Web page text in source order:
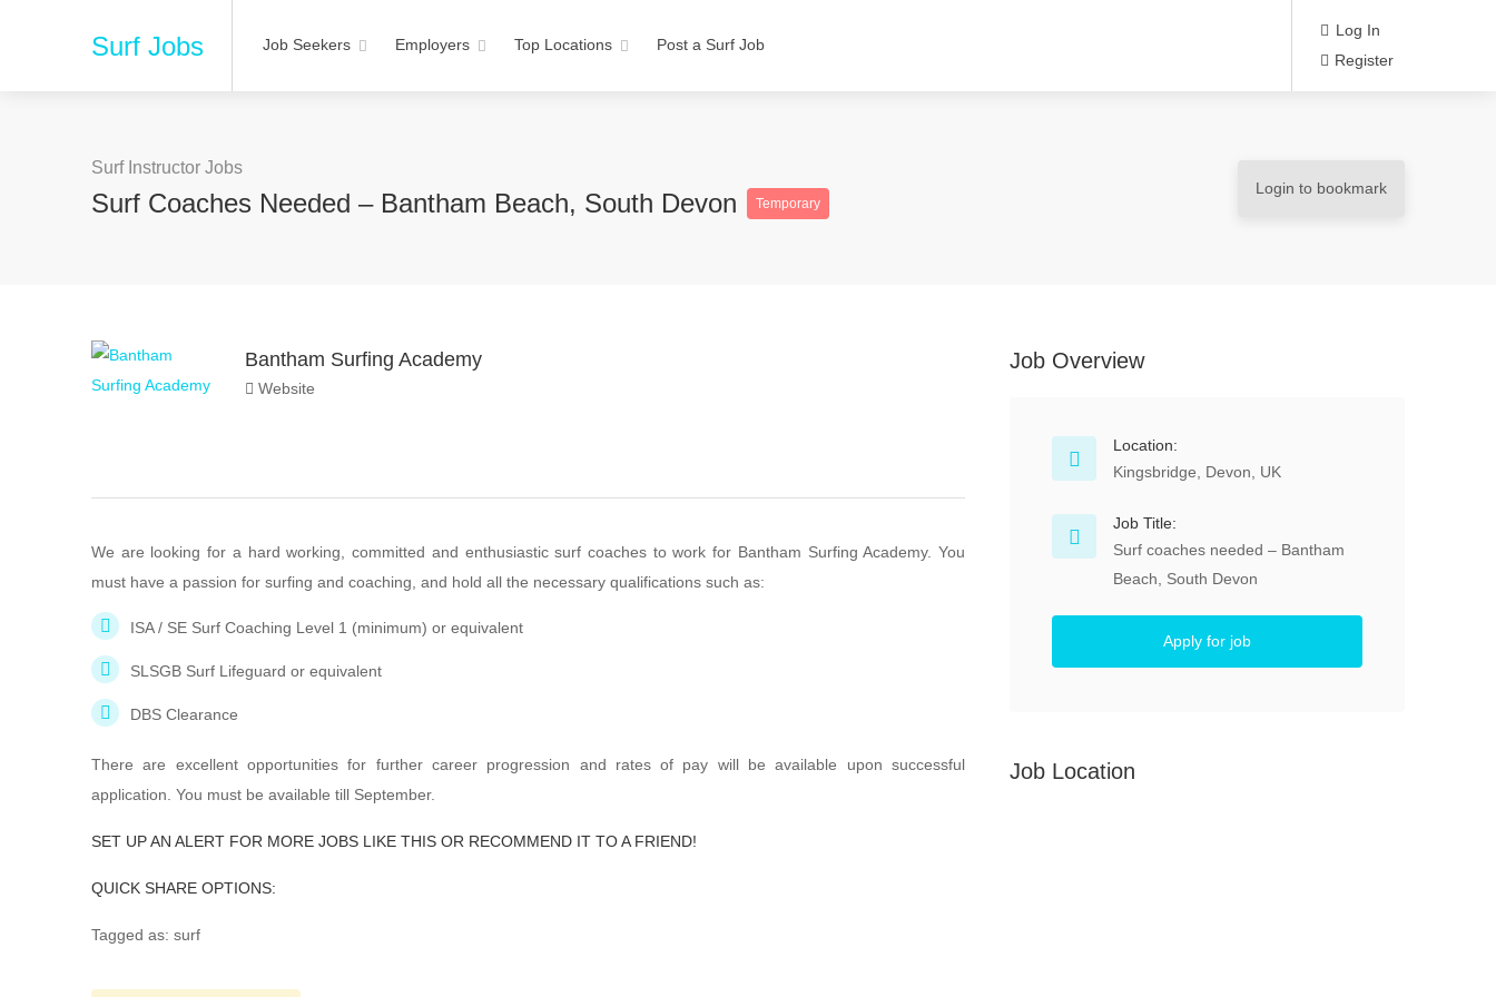
Surf Jobs Job Seekers Employers Top Locations Post a Surf Job
Log In
Register
Surf Instructor Jobs
Surf Coaches Needed – Bantham Beach, South Devon Temporary
Login to bookmark
Bantham Surfing Academy
Website
We are looking for a hard working, committed and enthusiastic surf coaches to work for Bantham Surfing Academy. You
must have a passion for surfing and coaching, and hold all the necessary qualifications such as:
ISA / SE Surf Coaching Level 1 (minimum) or equivalent
SLSGB Surf Lifeguard or equivalent
DBS Clearance
There are excellent opportunities for further career progression and rates of pay will be available upon successful
application. You must be available till September.
SET UP AN ALERT FOR MORE JOBS LIKE THIS OR RECOMMEND IT TO A FRIEND!
QUICK SHARE OPTIONS:
Tagged as: surf
Job Overview
Location:
Kingsbridge, Devon, UK
Job Title:
Surf coaches needed – Bantham
Beach, South Devon
Apply for job
Job Location